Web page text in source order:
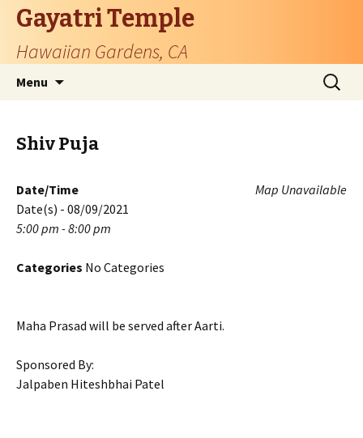
Gayatri Temple
Hawaiian Gardens, CA
Menu
Search
for:
Shiv Puja
Map Unavailable
Date/Time
Date(s) - 08/09/2021
5:00 pm - 8:00 pm
Categories No Categories
Maha Prasad will be served after Aarti.
Sponsored By:
Jalpaben Hiteshbhai Patel